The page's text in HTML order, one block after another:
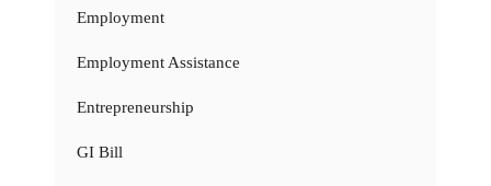
Employment
Employment Assistance
Entrepreneurship
GI Bill